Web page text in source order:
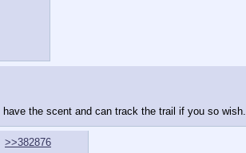
the scent and can track the trail if you so wish.
>>382876